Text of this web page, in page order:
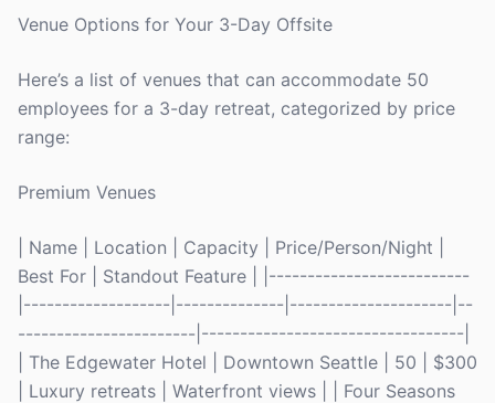
Venue Options for Your 3-Day Offsite
Here’s a list of venues that can accommodate 50
employees for a 3-day retreat, categorized by price
range:
Premium Venues
| Name | Location | Capacity | Price/Person/Night |
Best For | Standout Feature | |--------------------------
|-------------------|--------------|---------------------|--
-----------------------|----------------------------------|
| The Edgewater Hotel | Downtown Seattle | 50 | $300
| Luxury retreats | Waterfront views | | Four Seasons